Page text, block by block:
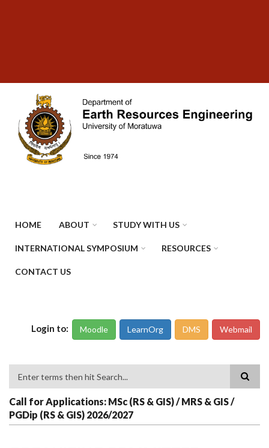
HOME ABOUT STUDY WITH US
INTERNATIONAL SYMPOSIUM RESOURCES
CONTACT US
Login to: Moodle LearnOrg DMS Webmail
Call for Applications: MSc (RS & GIS) / MRS & GIS /
PGDip (RS & GIS) 2026/2027